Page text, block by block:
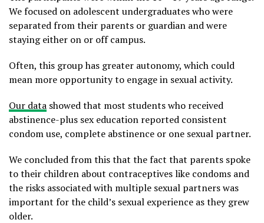
We focused on adolescent undergraduates who were
separated from their parents or guardian and were
staying either on or off campus.
Often, this group has greater autonomy, which could
mean more opportunity to engage in sexual activity.
Our data showed that most students who received
abstinence-plus sex education reported consistent
condom use, complete abstinence or one sexual partner.
We concluded from this that the fact that parents spoke
to their children about contraceptives like condoms and
the risks associated with multiple sexual partners was
important for the child’s sexual experience as they grew
older.